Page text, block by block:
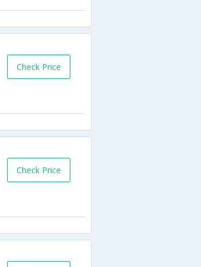
Check Price
Check Price